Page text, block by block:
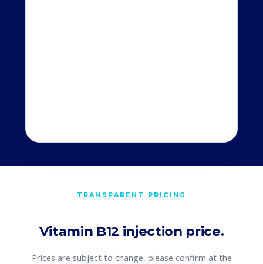
TRANSPARENT PRICING
Vitamin B12 injection price.
Prices are subject to change, please confirm at the